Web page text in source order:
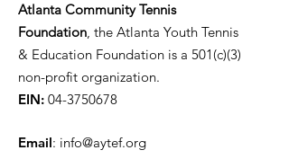
Atlanta Community Tennis
Foundation, the Atlanta Youth Tennis
& Education Foundation is a 501(c)(3)
non-profit organization.
EIN: 04-3750678
Email: info@aytef.org